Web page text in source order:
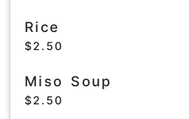
Rice
$2.50
Miso Soup
$2.50